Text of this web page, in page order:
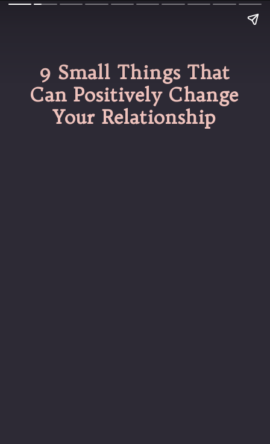
9 Small Things That
Can Positively Change
Your Relationship